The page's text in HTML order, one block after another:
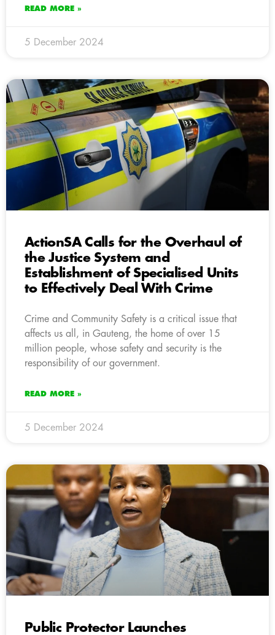
READ MORE »
5 December 2024
ActionSA Calls for the Overhaul of
the Justice System and
Establishment of Specialised Units
to Effectively Deal With Crime
Crime and Community Safety is a critical issue that
affects us all, in Gauteng, the home of over 15
million people, whose safety and security is the
responsibility of our government.
READ MORE »
5 December 2024
Public Protector Launches